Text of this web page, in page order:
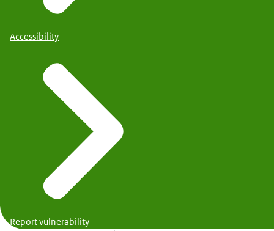
Accessibility
Report vulnerability